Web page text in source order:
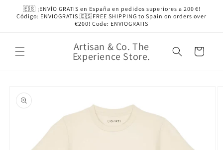
Skip to
content
🇪🇸 ¡ENVÍO GRATIS en España en pedidos superiores a 200 €!
Código: ENVIOGRATIS 🇪🇸FREE SHIPPING to Spain on orders over
€200! Code: ENVIOGRATIS
Artisan & Co. The
Experience Store. Cart
product
information